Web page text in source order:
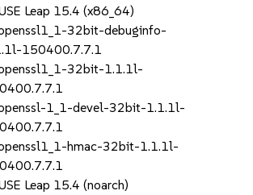
Leap 15.4 (x86_64)
32bit-debuginfo-
150400.7.7.1
32bit-1.1.1l-
1_1-devel-32bit-1.1.1l-
hmac-32bit-1.1.1l-
Leap 15.4 (noarch)